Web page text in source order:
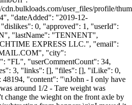
cdn.bulkloads.com/user_files/profile/
"dateAdded": "2019-12-
0, "approved": 1, "userId":
"lastName": "TENNENT",
EXPRESS LLC.", "email":
", "city":
"FL", "userCommentCount": 34,
3, "links": [], "files": [], "iLike": 0,
"content": "\nJohn - I only have
around 1/2 - Tare weight was
change the wieght on the front axle by